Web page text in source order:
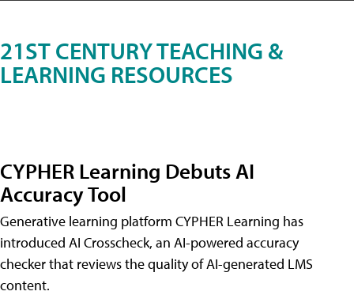
21ST CENTURY TEACHING &
LEARNING RESOURCES
CYPHER Learning Debuts AI
Accuracy Tool
Generative learning platform CYPHER Learning has
introduced AI Crosscheck, an AI-powered accuracy
checker that reviews the quality of AI-generated LMS
content.